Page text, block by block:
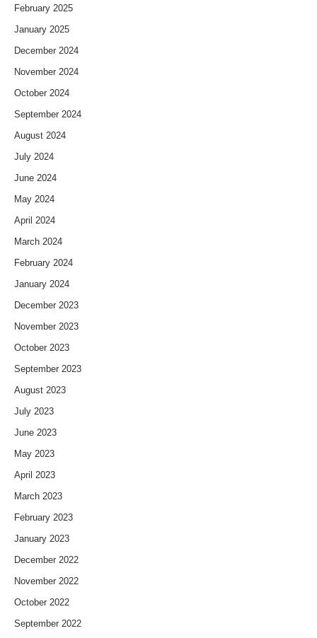
February 2025
January 2025
December 2024
November 2024
October 2024
September 2024
August 2024
July 2024
June 2024
May 2024
April 2024
March 2024
February 2024
January 2024
December 2023
November 2023
October 2023
September 2023
August 2023
July 2023
June 2023
May 2023
April 2023
March 2023
February 2023
January 2023
December 2022
November 2022
October 2022
September 2022